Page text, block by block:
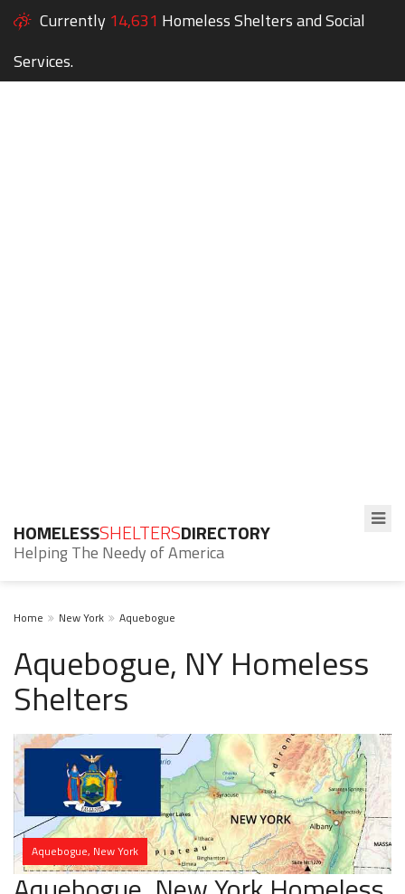
Currently 14,631 Homeless Shelters and Social
Services.
HOMELESSSHELTERSDIRECTORY
Helping The Needy of America
Home New York Aquebogue
Aquebogue, NY Homeless
Shelters
Aquebogue, New York